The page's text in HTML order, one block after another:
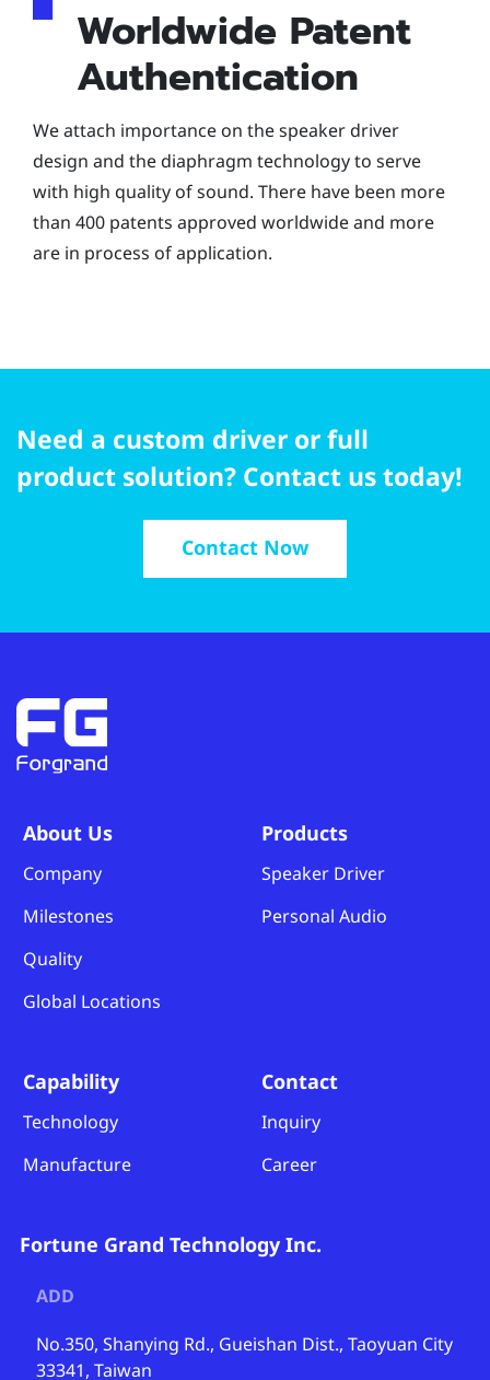
Worldwide Patent
Authentication
We attach importance on the speaker driver
design and the diaphragm technology to serve
with high quality of sound. There have been more
than 400 patents approved worldwide and more
are in process of application.
Need a custom driver or full
product solution? Contact us today!
Contact Now
About Us
Company
Milestones
Quality
Global Locations
Products
Speaker Driver
Personal Audio
Capability
Technology
Manufacture
Contact
Inquiry
Career
Fortune Grand Technology Inc.
ADD
No.350, Shanying Rd., Gueishan Dist., Taoyuan City
33341, Taiwan